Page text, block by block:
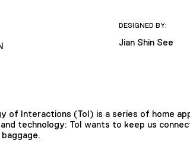
DESIGNED BY:
Jian Shin See
of Interactions (ToI) is a series of home
technology: ToI wants to keep us